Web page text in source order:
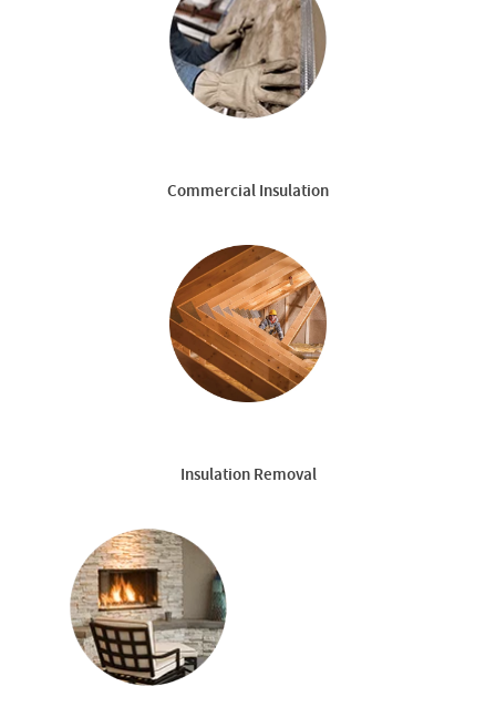
Commercial Insulation
Insulation Removal